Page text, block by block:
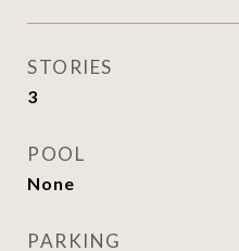
STORIES
3
POOL
None
PARKING